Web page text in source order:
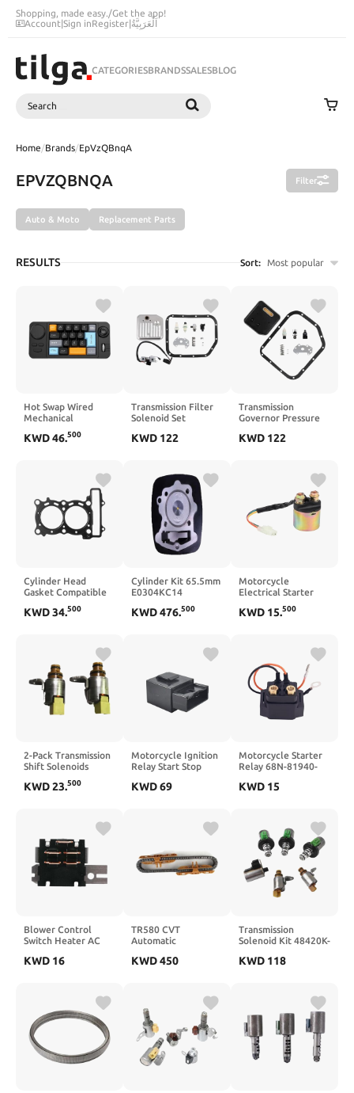
Shopping, made easy./Get the app!
Account|Sign inRegister|اَلْعَرَبِيَّةُ
CATEGORIESBRANDSSALESBLOG
Search
Home/Brands/EpVzQBnqA
EPVZQBNQA Filter
Auto & Moto Replacement Parts
RESULTS Sort: Most popular
Hot Swap Wired
Mechanical
Volume Scroll Jostic
KWD46.500
Transmission Filter
Solenoid Set
Durango Dakota
Transmissions
KWD 122
Transmission
Governor Pressure
Compatible With
KWD 122
Cylinder Head
Gasket Compatible
500 TMAX500 2001–
KWD34.500
Cylinder Kit 65.5mm
E0304KC14
250Z 250SZ 2014–
KWD476.500
Motorcycle
Electrical Starter
Compatible with
KWD 15.500
2-Pack Transmission
Shift Solenoids
4F27E Transmission
KWD23.500
Motorcycle Ignition
Relay Start Stop
Compatible with R1
KWD69
Motorcycle Starter
Relay 68N-81940-
with Waverunner FX
GP800R XLT 1200
800 XL 700
KWD 15
Blower Control
Switch Heater AC
1999 2000 2001
KWD 16
TR580 CVT
Automatic
Belt Compatible
Crosstrek
KWD450
Transmission
Solenoid Kit 48420K-
Compatible With
KWD 118